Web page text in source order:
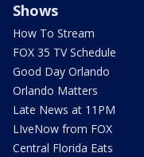
Shows
How To Stream
FOX 35 TV Schedule
Good Day Orlando
Orlando Matters
Late News at 11PM
LIveNow from FOX
Central Florida Eats